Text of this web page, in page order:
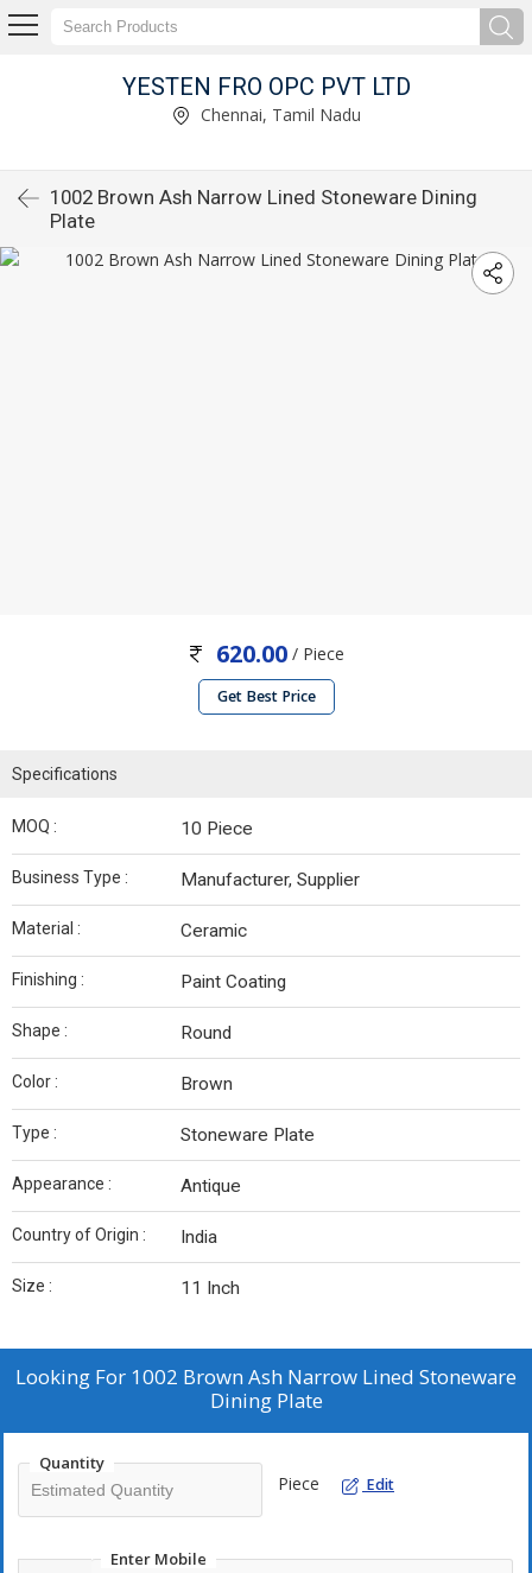
YESTEN FRO OPC PVT LTD
Chennai, Tamil Nadu
1002 Brown Ash Narrow Lined Stoneware Dining
Plate
620.00 / Piece
Get Best Price
Specifications
MOQ : 10 Piece
Business Type : Manufacturer, Supplier
Material : Ceramic
Finishing : Paint Coating
Shape : Round
Color : Brown
Type : Stoneware Plate
Appearance : Antique
Country of Origin : India
Size : 11 Inch
Looking For 1002 Brown Ash Narrow Lined Stoneware
Dining Plate
Quantity
Piece Edit
Enter Mobile